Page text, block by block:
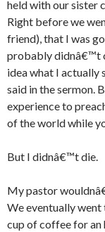
held with our sister
Right before we
friend), that I was
probably didnâ€™t
idea what I actually
said in the sermon.
experience to
of the world while
But I didnâ€™t die.
My pastor
We eventually went
cup of coffee for an